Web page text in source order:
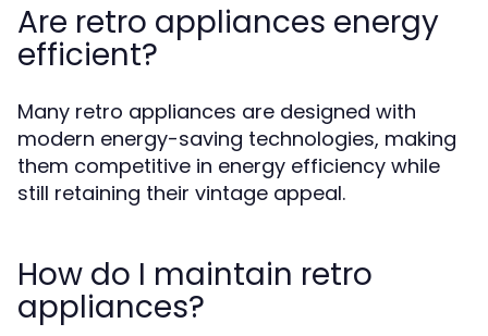
Are retro appliances energy
efficient?
Many retro appliances are designed with
modern energy-saving technologies, making
them competitive in energy efficiency while
still retaining their vintage appeal.
How do I maintain retro
appliances?